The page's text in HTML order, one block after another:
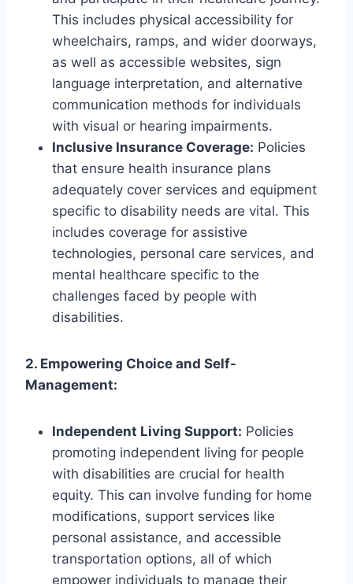
This includes physical accessibility for
wheelchairs, ramps, and wider doorways,
as well as accessible websites, sign
language interpretation, and alternative
communication methods for individuals
with visual or hearing impairments.
Inclusive Insurance Coverage: Policies
that ensure health insurance plans
adequately cover services and equipment
specific to disability needs are vital. This
includes coverage for assistive
technologies, personal care services, and
mental healthcare specific to the
challenges faced by people with
disabilities.
2. Empowering Choice and Self-
Management:
Independent Living Support: Policies
promoting independent living for people
with disabilities are crucial for health
equity. This can involve funding for home
modifications, support services like
personal assistance, and accessible
transportation options, all of which
empower individuals to manage their